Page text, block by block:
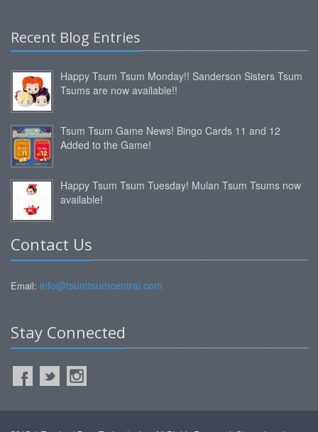
Recent Blog Entries
Happy Tsum Tsum Monday!! Sanderson Sisters Tsum
Tsums are now available!!
Tsum Tsum Game News! Bingo Cards 11 and 12
Added to the Game!
Happy Tsum Tsum Tuesday! Mulan Tsum Tsums now
available!
Contact Us
Email: info@tsumtsumcentral.com
Stay Connected